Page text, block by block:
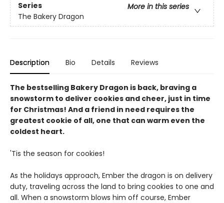
Series
More in this series
The Bakery Dragon
Description Bio Details Reviews
The bestselling Bakery Dragon is back, braving a
snowstorm to deliver cookies and cheer, just in time
for Christmas! And a friend in need requires the
greatest cookie of all, one that can warm even the
coldest heart.
'Tis the season for cookies!
As the holidays approach, Ember the dragon is on delivery
duty, traveling across the land to bring cookies to one and
all. When a snowstorm blows him off course, Ember